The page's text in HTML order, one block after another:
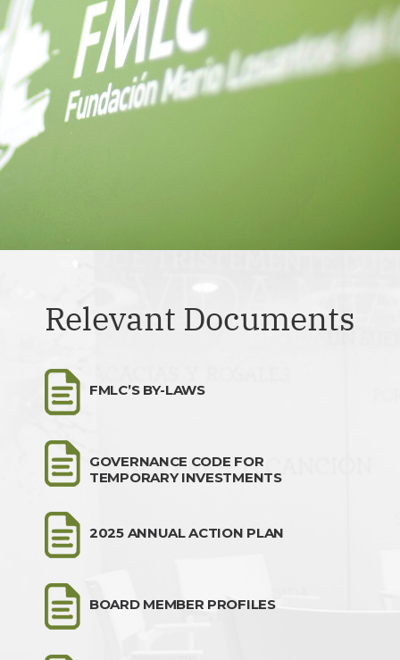
Relevant Documents
FMLC’S BY-LAWS
GOVERNANCE CODE FOR
TEMPORARY INVESTMENTS
2025 ANNUAL ACTION PLAN
BOARD MEMBER PROFILES